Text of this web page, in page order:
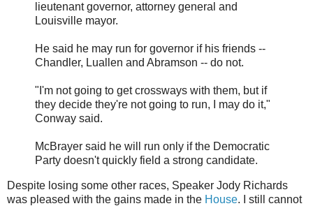
lieutenant governor, attorney general and
Louisville mayor.
He said he may run for governor if his friends --
Chandler, Luallen and Abramson -- do not.
"I'm not going to get crossways with them, but if
they decide they're not going to run, I may do it,"
Conway said.
McBrayer said he will run only if the Democratic
Party doesn't quickly field a strong candidate.
Despite losing some other races, Speaker Jody Richards
was pleased with the gains made in the House. I still cannot